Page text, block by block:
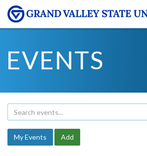
EVENTS
My Events Add